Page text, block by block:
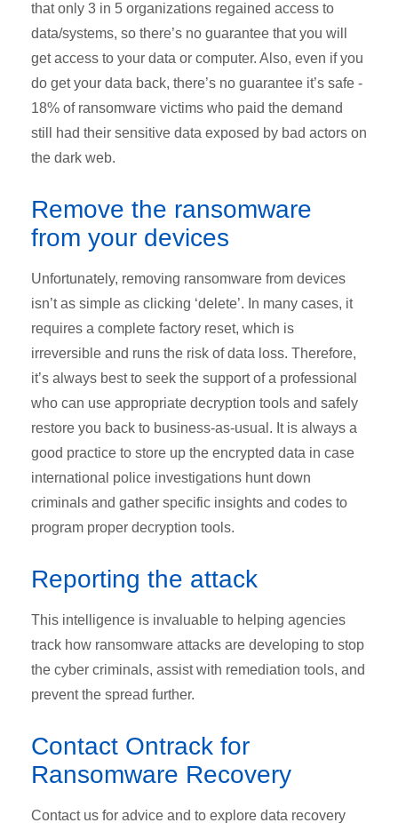
that only 3 in 5 organizations regained access to
data/systems, so there’s no guarantee that you will
get access to your data or computer. Also, even if you
do get your data back, there’s no guarantee it’s safe -
18% of ransomware victims who paid the demand
still had their sensitive data exposed by bad actors on
the dark web.
Remove the ransomware
from your devices
Unfortunately, removing ransomware from devices
isn’t as simple as clicking ‘delete’. In many cases, it
requires a complete factory reset, which is
irreversible and runs the risk of data loss. Therefore,
it’s always best to seek the support of a professional
who can use appropriate decryption tools and safely
restore you back to business-as-usual. It is always a
good practice to store up the encrypted data in case
international police investigations hunt down
criminals and gather specific insights and codes to
program proper decryption tools.
Reporting the attack
This intelligence is invaluable to helping agencies
track how ransomware attacks are developing to stop
the cyber criminals, assist with remediation tools, and
prevent the spread further.
Contact Ontrack for
Ransomware Recovery
Contact us for advice and to explore data recovery